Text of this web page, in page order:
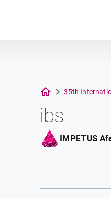
35th
ibs
IMPETUS